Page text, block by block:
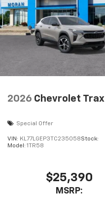
2026 Chevrolet Trax
Special Offer
VIN: KL77LGEP3TC235058Stock:
Model: 1TR58
$25,390
MSRP: